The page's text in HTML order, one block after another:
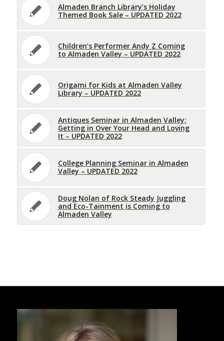
Almaden Branch Library’s Holiday
Themed Book Sale – UPDATED 2022
Children’s Performer Andy Z Coming
to Almaden Valley – UPDATED 2022
Origami for Kids at Almaden Valley
Library – UPDATED 2022
Antiques Seminar in Almaden Valley:
Getting in Over Your Head and Loving
It – UPDATED 2022
College Planning Seminar in Almaden
Valley – UPDATED 2022
Doug Nolan of Rock Steady Juggling
and Eco-Tainment is Coming to
Almaden Valley